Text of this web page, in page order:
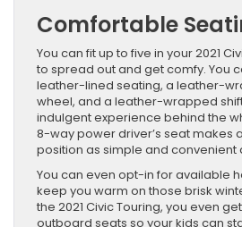
Comfortable
You can fit up to five in your 2021
to spread out and get comfy. You
leather-lined seating, a leather-
wheel, and a leather-wrapped
indulgent experience behind the
8-way power driver’s seat makes
position as simple and convenient
You can even opt-in for available
keep you warm on those brisk
the 2021 Civic Touring, you even
outboard seats so your kids can